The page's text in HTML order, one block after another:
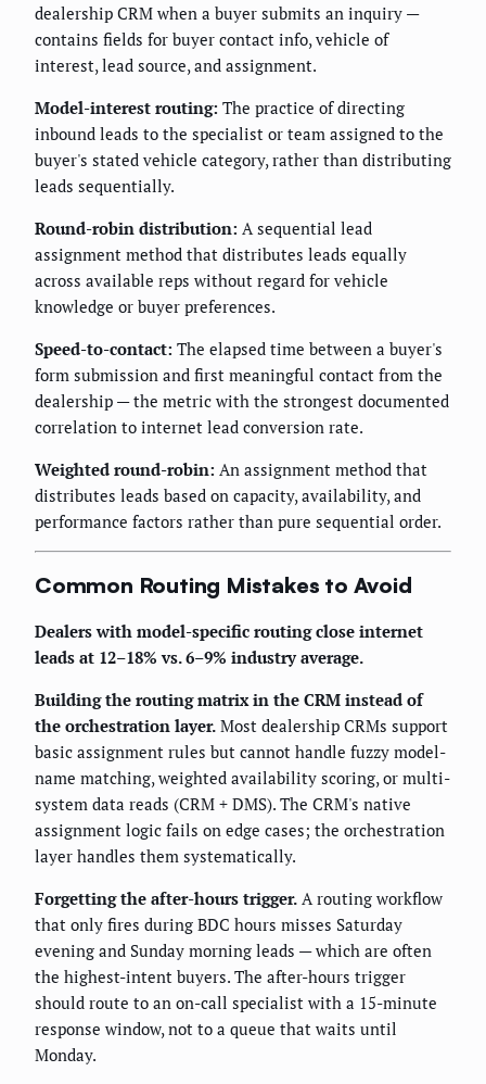
dealership CRM when a buyer submits an inquiry —
contains fields for buyer contact info, vehicle of
interest, lead source, and assignment.
Model-interest routing: The practice of directing
inbound leads to the specialist or team assigned to the
buyer's stated vehicle category, rather than distributing
leads sequentially.
Round-robin distribution: A sequential lead
assignment method that distributes leads equally
across available reps without regard for vehicle
knowledge or buyer preferences.
Speed-to-contact: The elapsed time between a buyer's
form submission and first meaningful contact from the
dealership — the metric with the strongest documented
correlation to internet lead conversion rate.
Weighted round-robin: An assignment method that
distributes leads based on capacity, availability, and
performance factors rather than pure sequential order.
Common Routing Mistakes to Avoid
Dealers with model-specific routing close internet
leads at 12–18% vs. 6–9% industry average.
Building the routing matrix in the CRM instead of
the orchestration layer. Most dealership CRMs support
basic assignment rules but cannot handle fuzzy model-
name matching, weighted availability scoring, or multi-
system data reads (CRM + DMS). The CRM's native
assignment logic fails on edge cases; the orchestration
layer handles them systematically.
Forgetting the after-hours trigger. A routing workflow
that only fires during BDC hours misses Saturday
evening and Sunday morning leads — which are often
the highest-intent buyers. The after-hours trigger
should route to an on-call specialist with a 15-minute
response window, not to a queue that waits until
Monday.